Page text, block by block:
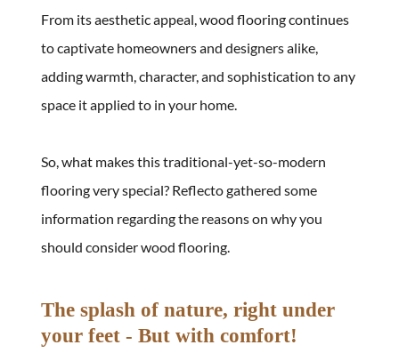
From its aesthetic appeal, wood flooring continues
to captivate homeowners and designers alike,
adding warmth, character, and sophistication to any
space it applied to in your home.
So, what makes this traditional-yet-so-modern
flooring very special? Reflecto gathered some
information regarding the reasons on why you
should consider wood flooring.
The splash of nature, right under
your feet - But with comfort!